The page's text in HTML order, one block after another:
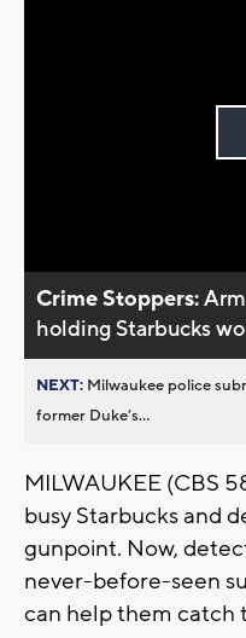
Crime Stoppers:
holding Starbucks
NEXT: Milwaukee police
former Duke’s...
MILWAUKEE (CBS
busy Starbucks and
gunpoint. Now,
never-before-seen
can help them catch